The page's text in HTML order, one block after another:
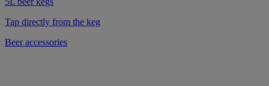
Tap directly from the keg
Beer accessories